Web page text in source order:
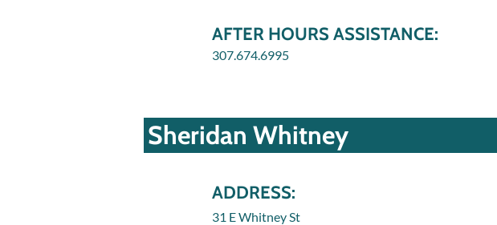
AFTER HOURS ASSISTANCE:
307.674.6995
Sheridan Whitney
ADDRESS:
31 E Whitney St